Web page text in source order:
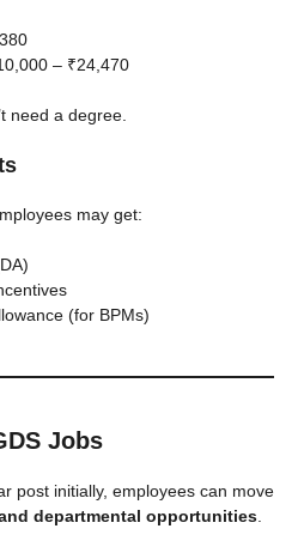
– ₹24,470
need a degree.
may get:
(for BPMs)
Jobs
post initially, employees can move
departmental opportunities